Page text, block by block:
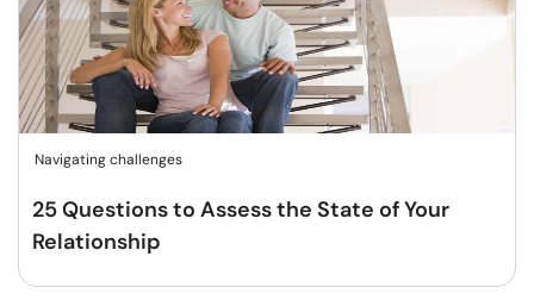
Navigating challenges
25 Questions to Assess the State of Your
Relationship